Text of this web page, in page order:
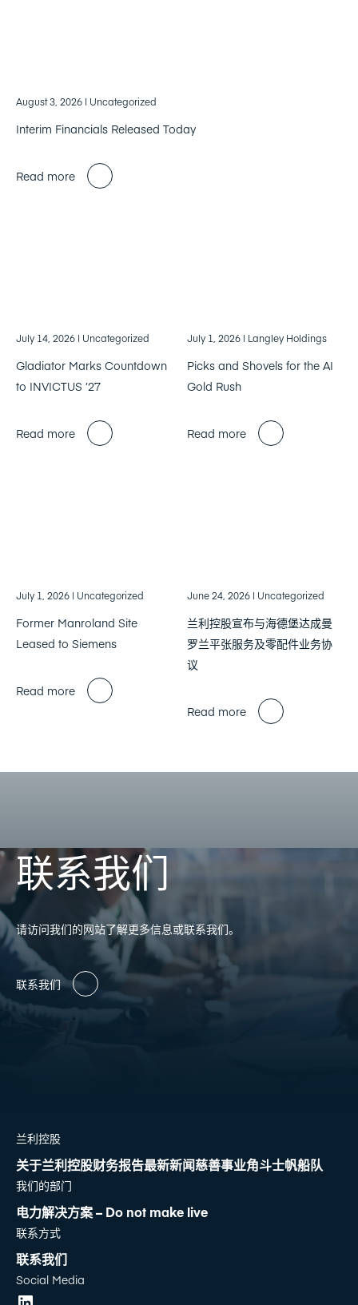
August 3, 2026 | Uncategorized
Interim Financials Released Today
Read more
July 14, 2026 | Uncategorized
Gladiator Marks Countdown
to INVICTUS ’27
Read more
July 1, 2026 | Langley Holdings
Picks and Shovels for the AI
Gold Rush
Read more
July 1, 2026 | Uncategorized
Former Manroland Site
Leased to Siemens
Read more
June 24, 2026 | Uncategorized
兰利控股宣布与海德堡达成曼
罗兰平张服务及零配件业务协
议
Read more
联系我们
请访问我们的网站了解更多信息或联系我们。
联系我们
兰利控股
关于兰利控股财务报告最新新闻慈善事业角斗士帆船队
我们的部门
电力解决方案 – Do not make live
联系方式
联系我们
Social Media